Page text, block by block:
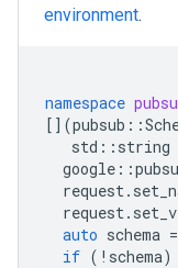
environment.
namespace
[](pubsub ::
std :: string
google ::
request.
request.
auto schema =
if ( ! schema)